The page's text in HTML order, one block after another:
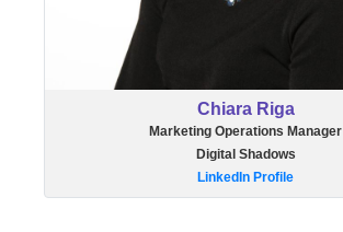
Chiara Riga
Marketing Operations Manager
Digital Shadows
LinkedIn Profile